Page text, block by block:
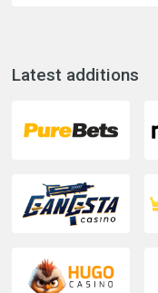
Latest additions